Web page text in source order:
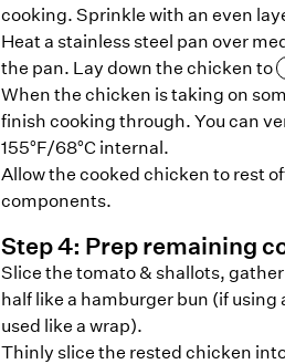
cooking. Sprinkle with an even
Heat a stainless steel pan over
the pan. Lay down the chicken to
When the chicken is taking on
finish cooking through. You can
155°F/68°C internal.
Allow the cooked chicken to rest
components.
Step4: Prep remaining
Slice the tomato & shallots,
half like a hamburger bun (if
used like a wrap).
Thinly slice the rested chicken